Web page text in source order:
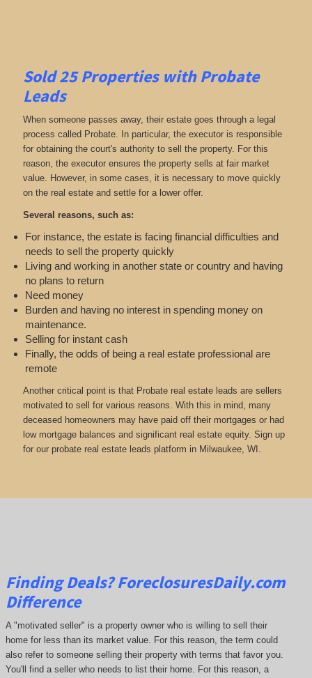
Sold 25 Properties with Probate
Leads
When someone passes away, their estate goes through a legal
process called Probate. In particular, the executor is responsible
for obtaining the court's authority to sell the property. For this
reason, the executor ensures the property sells at fair market
value. However, in some cases, it is necessary to move quickly
on the real estate and settle for a lower offer.
Several reasons, such as:
For instance, the estate is facing financial difficulties and
needs to sell the property quickly
Living and working in another state or country and having
no plans to return
Need money
Burden and having no interest in spending money on
maintenance.
Selling for instant cash
Finally, the odds of being a real estate professional are
remote
Another critical point is that Probate real estate leads are sellers
motivated to sell for various reasons. With this in mind, many
deceased homeowners may have paid off their mortgages or had
low mortgage balances and significant real estate equity. Sign up
for our probate real estate leads platform in Milwaukee, WI.
Finding Deals?ForeclosuresDaily.com
Difference
A "motivated seller" is a property owner who is willing to sell their
home for less than its market value. For this reason, the term could
also refer to someone selling their property with terms that favor you.
You'll find a seller who needs to list their home. For this reason, a